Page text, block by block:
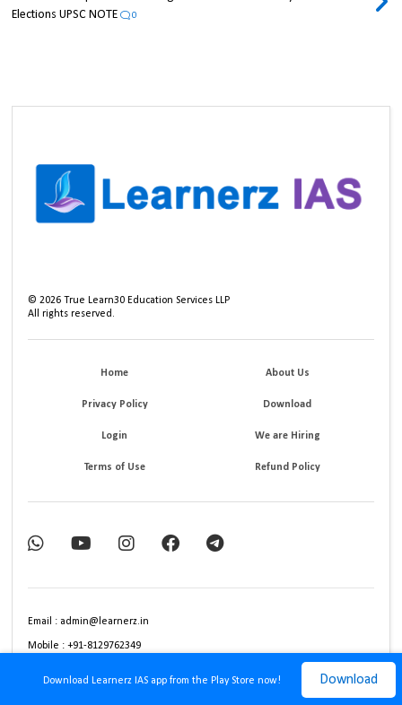
Download Learnerz IAS app from the Play Store now! Download
Elections UPSC NOTE
0
©2026 True Learn30 Education Services LLP
All rights reserved.
Home About Us
Privacy Policy Download
Login We are Hiring
Terms of Use Refund Policy
Email : admin@learnerz.in
Mobile : +91-8129762349